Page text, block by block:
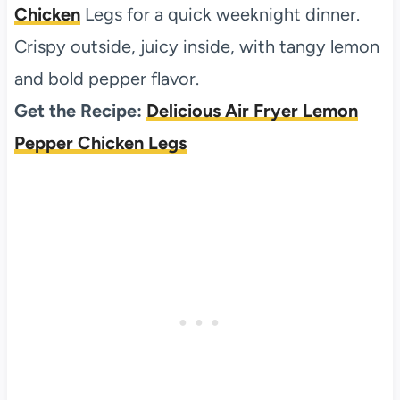
ChickenLegs for a quick weeknight dinner.
Crispy outside, juicy inside, with tangy lemon
and bold pepper flavor.
Get the Recipe: Delicious Air Fryer Lemon
Pepper Chicken Legs